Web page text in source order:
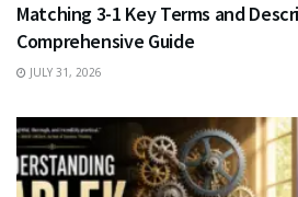
Matching 3-1 Key Terms and
Comprehensive Guide
JULY 31, 2026